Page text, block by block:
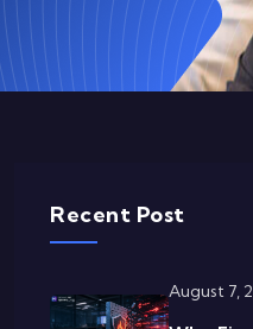
Recent Post
August 7,